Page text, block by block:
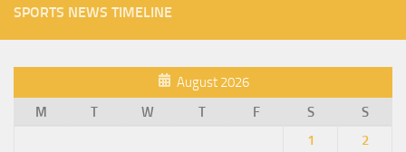
SPORTS NEWS TIMELINE
August 2026
M
T W T F S
S
1
2